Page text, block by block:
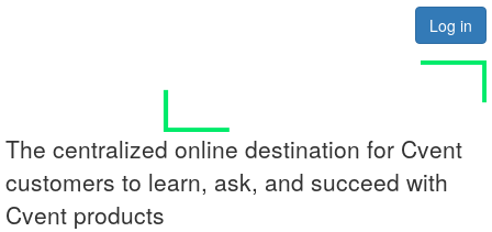
Log in
The centralized online destination for Cvent
customers to learn, ask, and succeed with
Cvent products